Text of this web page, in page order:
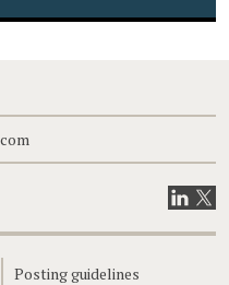
VisitVisit
Posting guidelines